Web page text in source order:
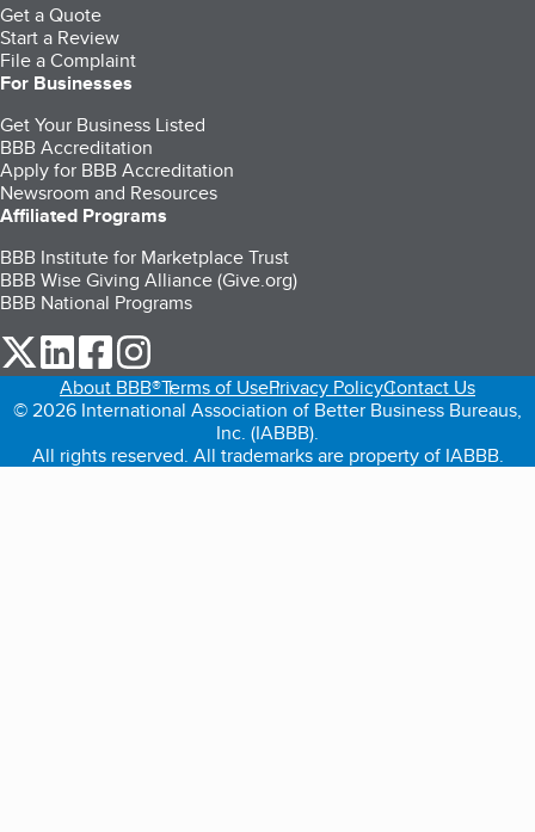
Get a Quote
Start a Review
File a Complaint
For Businesses
Get Your Business Listed
BBB Accreditation
Apply for BBB Accreditation
Newsroom and Resources
Affiliated Programs
BBB Institute for Marketplace Trust
BBB Wise Giving Alliance (Give.org)
BBB National Programs
our Twitter (opens in a new tab)
our LinkedIn (opens in a new tab)
our Facebook (opens in a new tab)
About BBB®Terms of UsePrivacy PolicyContact Us
© 2026 International Association of Better Business Bureaus,
Inc. (IABBB).
All rights reserved. All trademarks are property of IABBB.